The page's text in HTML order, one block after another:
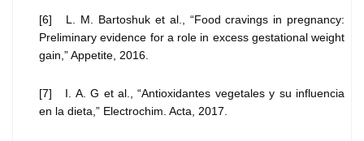
[6] L. M. Bartoshuk et al., “Food cravings in pregnancy:
Preliminary evidence for a role in excess gestational weight
gain,” Appetite, 2016.
[7] I. A. G et al., “Antioxidantes vegetales y su influencia
en la dieta,” Electrochim. Acta, 2017.